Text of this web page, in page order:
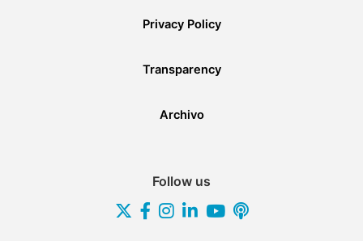
Privacy Policy
Transparency
Archivo
Follow us